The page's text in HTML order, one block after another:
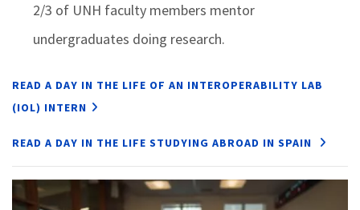
2/3 of UNH faculty members mentor
undergraduates doing research.
READ A DAY IN THE LIFE OF AN INTEROPERABILITY LAB
(IOL) INTERN
READ A DAY IN THE LIFE STUDYING ABROAD IN SPAIN